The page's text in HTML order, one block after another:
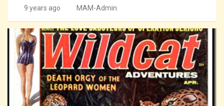
9 years ago MAM-Admin